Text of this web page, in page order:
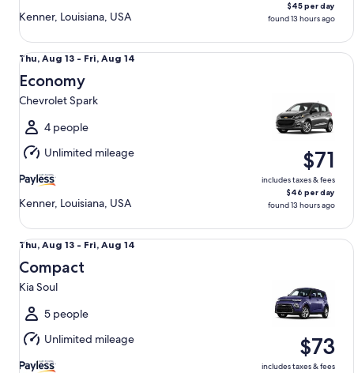
Kenner, Louisiana, USA
$45 per day
found 13 hours ago
Thu,
Aug
13
to
Fri,
Aug
14
Thu, Aug 13 - Fri, Aug 14
Economy
Chevrolet Spark
4 people
Unlimited mileage
Kenner, Louisiana, USA
$71
includes taxes & fees
$46 per day
found 13 hours ago
Economy Chevrolet Spark
Thu,
Aug
13
to
Fri,
Aug
14
Thu, Aug 13 - Fri, Aug 14
Compact
Kia Soul
5 people
Unlimited mileage
$73
includes taxes & fees
Compact Kia Soul